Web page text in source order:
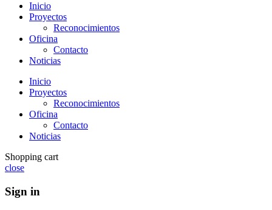
Inicio
Proyectos
Reconocimientos
Oficina
Contacto
Noticias
Inicio
Proyectos
Reconocimientos
Oficina
Contacto
Noticias
Shopping cart
close
Sign in